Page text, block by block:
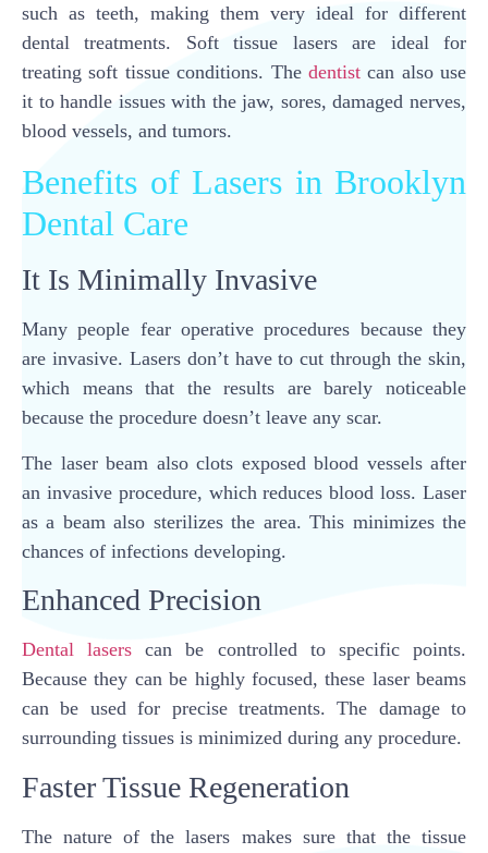
such as teeth, making them very ideal for different
dental treatments. Soft tissue lasers are ideal for
treating soft tissue conditions. The dentistcan also use
it to handle issues with the jaw, sores, damaged nerves,
blood vessels, and tumors.
Benefits of Lasers in Brooklyn
Dental Care
It Is Minimally Invasive
Many people fear operative procedures because they
are invasive. Lasers don’t have to cut through the skin,
which means that the results are barely noticeable
because the procedure doesn’t leave any scar.
The laser beam also clots exposed blood vessels after
an invasive procedure, which reduces blood loss. Laser
as a beam also sterilizes the area. This minimizes the
chances of infections developing.
Enhanced Precision
Dental lasers can be controlled to specific points.
Because they can be highly focused, these laser beams
can be used for precise treatments. The damage to
surrounding tissues is minimized during any procedure.
Faster Tissue Regeneration
The nature of the lasers makes sure that the tissue